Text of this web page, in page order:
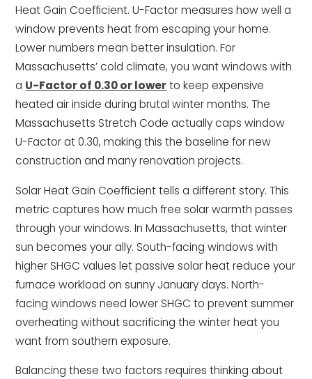
Heat Gain Coefficient. U-Factor measures how well a
window prevents heat from escaping your home.
Lower numbers mean better insulation. For
Massachusetts’ cold climate, you want windows with
a U-Factor of 0.30 or lowerto keep expensive
heated air inside during brutal winter months. The
Massachusetts Stretch Code actually caps window
U-Factor at 0.30, making this the baseline for new
construction and many renovation projects.
Solar Heat Gain Coefficient tells a different story. This
metric captures how much free solar warmth passes
through your windows. In Massachusetts, that winter
sun becomes your ally. South-facing windows with
higher SHGC values let passive solar heat reduce your
furnace workload on sunny January days. North-
facing windows need lower SHGC to prevent summer
overheating without sacrificing the winter heat you
want from southern exposure.
Balancing these two factors requires thinking about